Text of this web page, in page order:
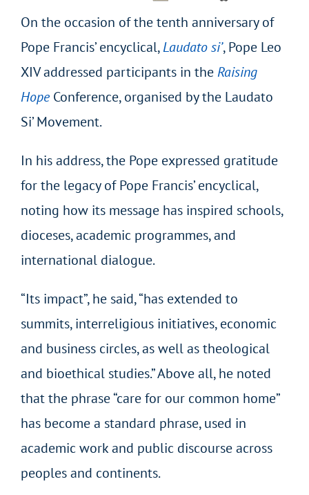
On the occasion of the tenth anniversary of
Pope Francis’ encyclical,Laudato si’, Pope Leo
XIV addressed participants in theRaising
HopeConference, organised by the Laudato
Si’ Movement.
In his address, the Pope expressed gratitude
for the legacy of Pope Francis’ encyclical,
noting how its message has inspired schools,
dioceses, academic programmes, and
international dialogue.
“Its impact”, he said, “has extended to
summits, interreligious initiatives, economic
and business circles, as well as theological
and bioethical studies.” Above all, he noted
that the phrase “care for our common home”
has become a standard phrase, used in
academic work and public discourse across
peoples and continents.